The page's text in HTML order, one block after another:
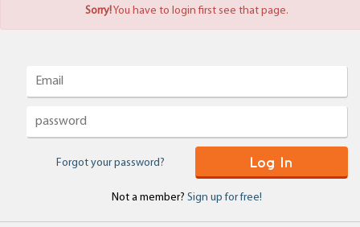
Sorry!You have to login first see that page.
Log In
Forgot your password?
Not a member? Sign up for free!